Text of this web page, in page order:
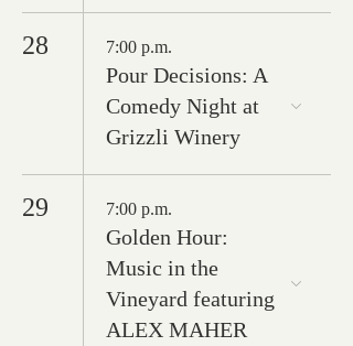
28 7:00 p.m.
Pour Decisions: A
Comedy Night at
Grizzli Winery
29 7:00 p.m.
Golden Hour:
Music in the
Vineyard featuring
ALEX MAHER